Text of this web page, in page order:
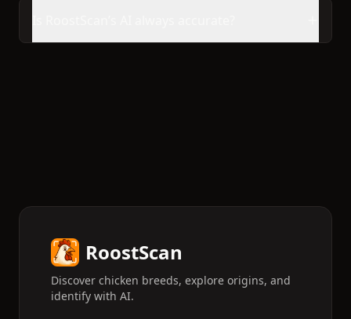
RoostScan
Discover chicken breeds, explore origins, and
identify with AI.